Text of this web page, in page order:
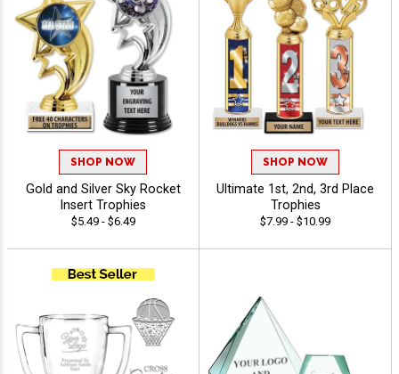
SHOP NOW
Gold and Silver Sky Rocket
Insert Trophies
$5.49 - $6.49
SHOP NOW
Ultimate 1st, 2nd, 3rd Place
Trophies
$7.99 - $10.99